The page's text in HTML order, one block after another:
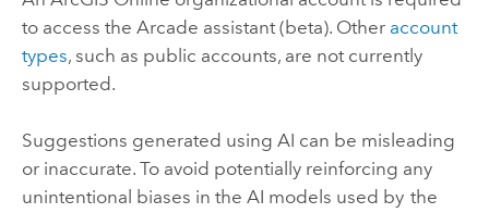
to access the Arcade assistant (beta). Other account
types, such as public accounts, are not currently
supported.
Suggestions generated using AI can be misleading
or inaccurate. To avoid potentially reinforcing any
unintentional biases in the AI models used by the